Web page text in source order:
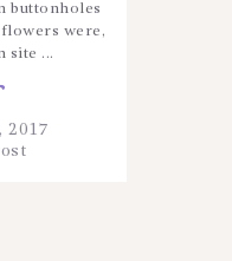
buttonholes
were,
site ...
2017